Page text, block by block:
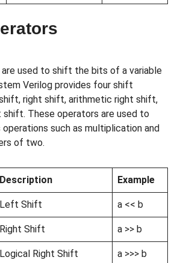
used to shift the bits of a variable
Verilog provides four shift
right shift, arithmetic right shift,
shift. These operators are used to
such as multiplication and
of two.
Description Example
Left Shift a << b
Right Shift a >> b
Logical Right Shift a >>> b